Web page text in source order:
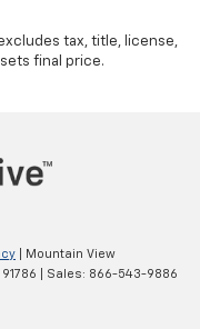
tax, title, license,
final price.
| Mountain View
91786 | Sales: 866-543-9886